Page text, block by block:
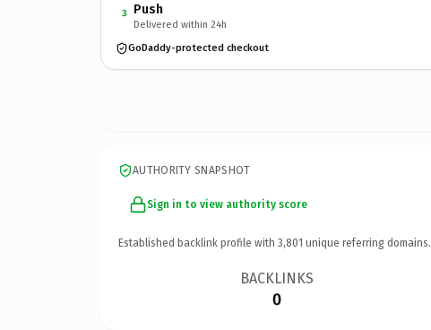
3 Push
Delivered within 24h
GoDaddy-protected checkout
AUTHORITY SNAPSHOT
Sign in to view authority score
Established backlink profile with 3,801 unique referring domains.
BACKLINKS
0